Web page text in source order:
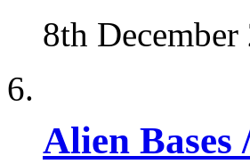
8th December
Alien Bases